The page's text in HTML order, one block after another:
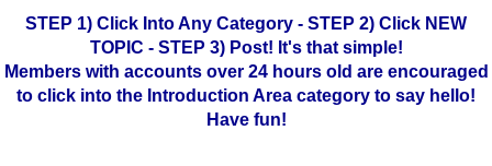
STEP 1) Click Into Any Category - STEP 2) Click NEW
TOPIC - STEP 3) Post! It's that simple!
Members with accounts over 24 hours old are encouraged
to click into the Introduction Area category to say hello!
Have fun!